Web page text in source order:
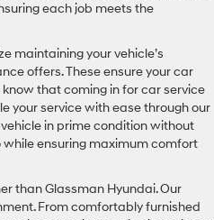
each job meets the
maintaining your vehicle’s
offers. These ensure your car
that coming in for car service
your service with ease through our
in prime condition without
while ensuring maximum comfort
than Glassman Hyundai. Our
From comfortably furnished